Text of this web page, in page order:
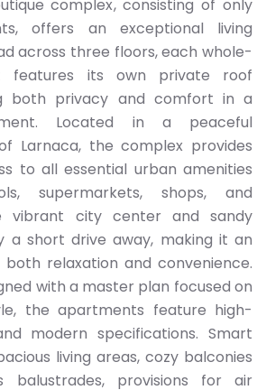
complex, consisting of only
offers an exceptional living
across three floors, each whole-
features its own private roof
both privacy and comfort in a
Located in a peaceful
Larnaca, the complex provides
to all essential urban amenities
supermarkets, shops, and
vibrant city center and sandy
a short drive away, making it an
relaxation and convenience.
with a master plan focused on
the apartments feature high-
modern specifications. Smart
living areas, cozy balconies
balustrades, provisions for air